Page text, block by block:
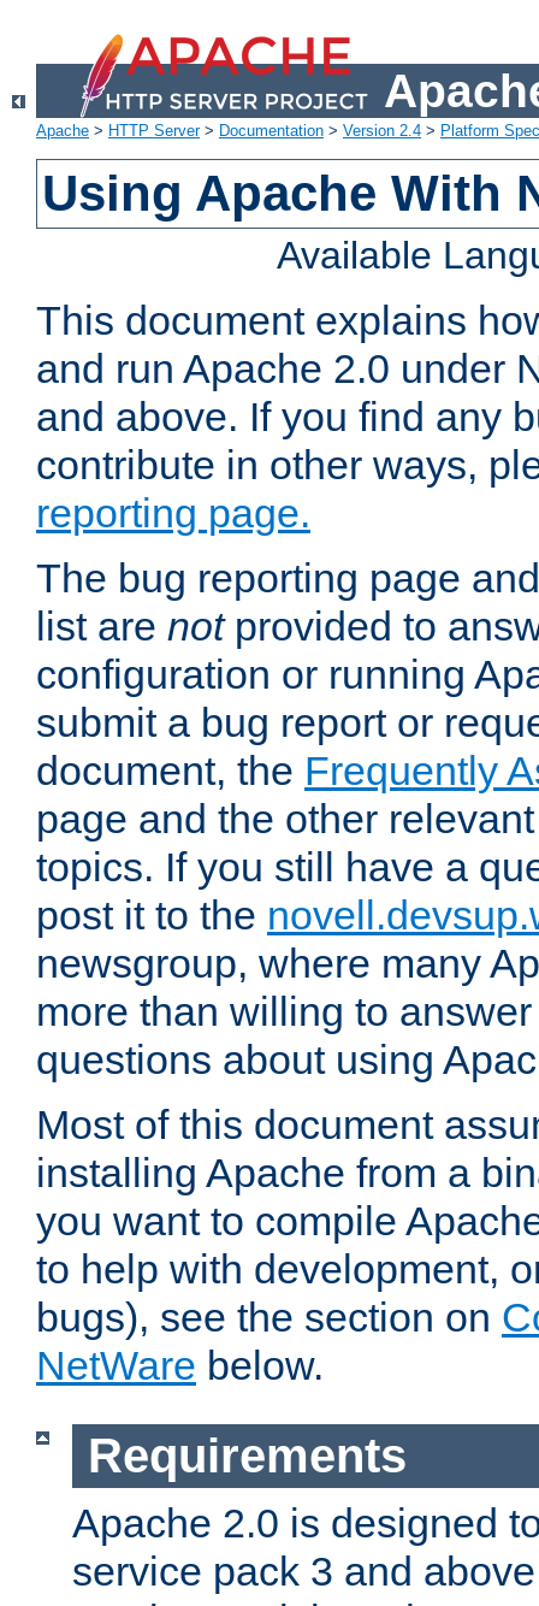
Apache > HTTP Server> Documentation > Version 2.4 > Platform
Using Apache With
Available
This document explains
and run Apache 2.0 under
and above. If you find any
contribute in other ways,
reporting page.
The bug reporting page
list are notprovided to
configuration or running
submit a bug report or
document, the Frequently
page and the other
topics. If you still have a
post it to the
newsgroup, where many
more than willing to
questions about using
Most of this document
installing Apache from a
you want to compile
to help with development,
bugs), see the section on
NetWare below.
Requirements
Apache 2.0 is designed
service pack 3 and